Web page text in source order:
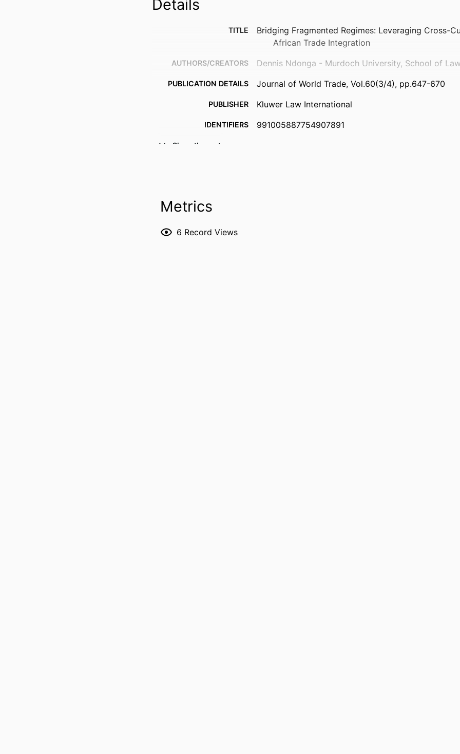
Details
TITLE
Bridging Fragmented Regimes: Leveraging Cross-
African Trade Integration
AUTHORS/CREATORS Dennis Ndonga - Murdoch University, School of
PUBLICATION DETAILS Journal of World Trade, Vol.60(3/4), pp.647-670
PUBLISHER Kluwer Law International
IDENTIFIERS 991005887754907891
COPYRIGHT
Show the rest
Metrics
6 Record Views